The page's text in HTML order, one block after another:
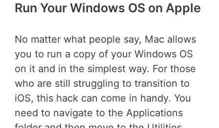
Run Your Windows OS on Apple
No matter what people say, Mac allows
you to run a copy of your Windows OS
on it and in the simplest way. For those
who are still struggling to transition to
iOS, this hack can come in handy. You
need to navigate to the Applications